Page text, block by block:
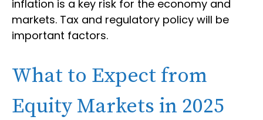
inflation is a key risk for the economy and
markets. Tax and regulatory policy will be
important factors.
What to Expect from
Equity Markets in 2025